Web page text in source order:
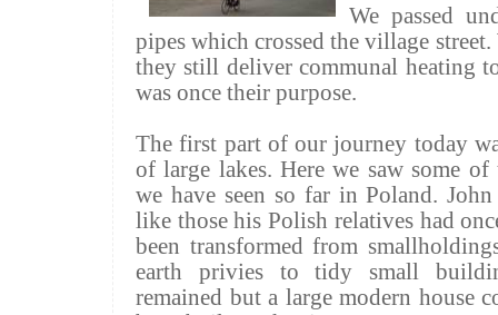
We passed
pipes which crossed the village
they still deliver communal heating
was once their purpose.
The first part of our journey today
of large lakes. Here we saw some
we have seen so far in Poland.
like those his Polish relatives had
been transformed from
earth privies to tidy small
remained but a large modern house